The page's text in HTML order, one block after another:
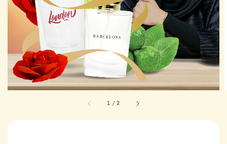
1 /2